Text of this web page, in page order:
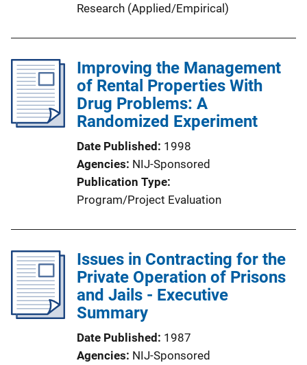
Research (Applied/Empirical)
Improving the Management
of Rental Properties With
Drug Problems: A
Randomized Experiment
Date Published 1998
Agencies NIJ-Sponsored
Publication Type
Program/Project Evaluation
Issues in Contracting for the
Private Operation of Prisons
and Jails - Executive
Summary
Date Published 1987
Agencies NIJ-Sponsored